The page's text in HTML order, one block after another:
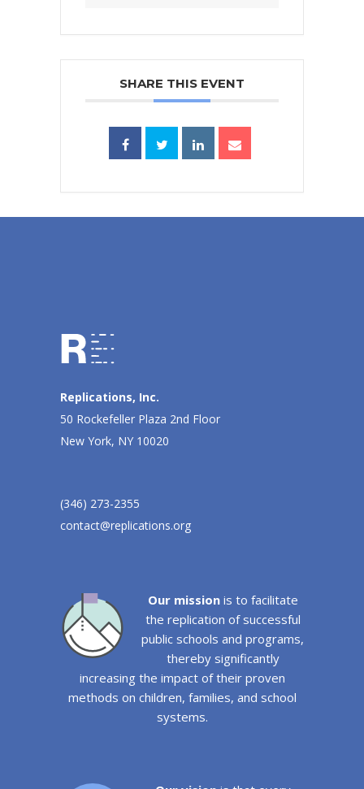
SHARE THIS EVENT
Replications, Inc.
50 Rockefeller Plaza 2nd Floor
New York, NY 10020
(346) 273-2355
contact@replications.org
Our missionis to facilitate
the replication of successful
public schools and programs,
thereby significantly
increasing the impact of their proven
methods on children, families, and school
systems.